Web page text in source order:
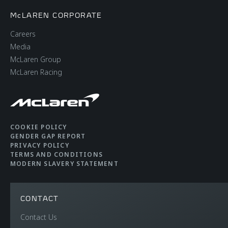
McLAREN CORPORATE
Careers
Media
McLaren Group
McLaren Racing
COOKIE POLICY
GENDER GAP REPORT
PRIVACY POLICY
TERMS AND CONDITIONS
MODERN SLAVERY STATEMENT
CONTACT
Contact Us